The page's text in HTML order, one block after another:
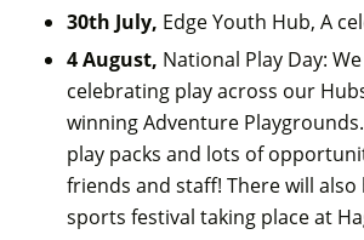
30th July, Edge Youth Hub, A
4 August, National Play Day:
celebrating play across our
winning Adventure
play packs and lots of
friends and staff! There will also
sports festival taking place at